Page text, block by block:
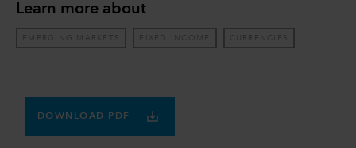
Learn more about
EMERGING MARKETS FIXED INCOME CURRENCIES
DOWNLOAD PDF